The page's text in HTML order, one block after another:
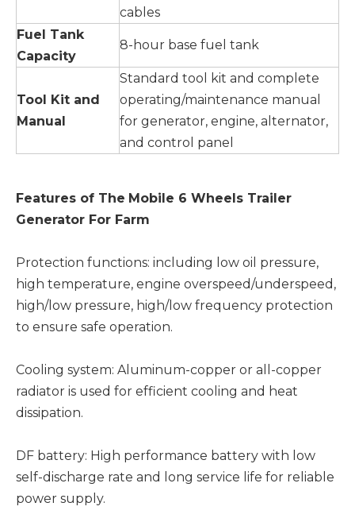
cables
Fuel Tank
Capacity
8-hour base fuel tank
Tool Kit and
Manual
Standard tool kit and complete
operating/maintenance manual
for generator, engine, alternator,
and control panel
Features of The Mobile 6 Wheels Trailer
Generator For Farm
Protection functions: including low oil pressure,
high temperature, engine overspeed/underspeed,
high/low pressure, high/low frequency protection
to ensure safe operation.
Cooling system: Aluminum-copper or all-copper
radiator is used for efficient cooling and heat
dissipation.
DF battery: High performance battery with low
self-discharge rate and long service life for reliable
power supply.